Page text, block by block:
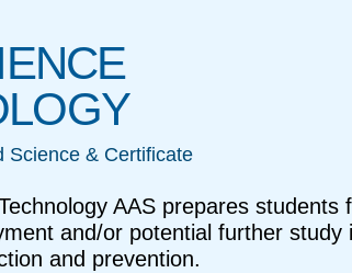
Science & Certificate
AAS prepares students
and/or potential further study
and prevention.